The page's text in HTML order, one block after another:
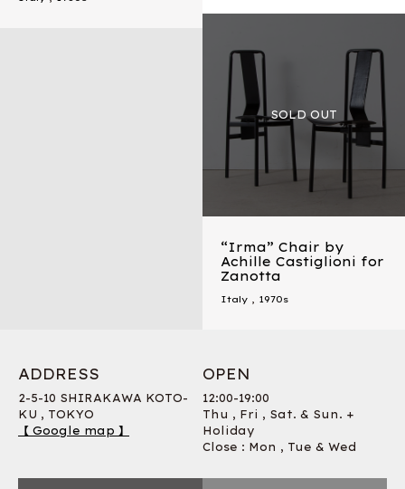
“Irma” Chair by
Achille Castiglioni for
Zanotta
Italy , 1970s
ADDRESS
2-5-10 SHIRAKAWA KOTO-
KU , TOKYO
【 Google map 】
OPEN
12:00-19:00
Thu , Fri , Sat. & Sun. +
Holiday
Close : Mon , Tue & Wed